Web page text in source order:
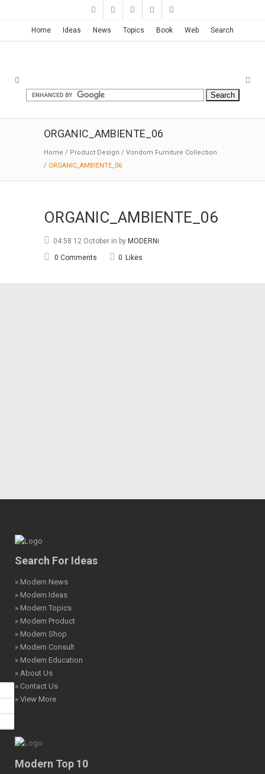
Home Ideas News Topics Book Web Search
ORGANIC_AMBIENTE_06
Home / Product Design / Vondom Furniture Collection
/ ORGANIC_AMBIENTE_06
ORGANIC_AMBIENTE_06
04:58 12 October in by MODERNi
0 Comments
0 Likes
Search For Ideas
» Modern News
» Modern Ideas
» Modern Topics
» Modern Product
» Modern Shop
» Modern Consult
» Modern Education
» About Us
» Contact Us
» View More
Modern Top 10